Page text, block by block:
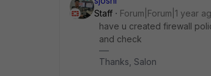
Staff
Forum|Forum|1 year
have u created firewall
and check
Thanks, Salon